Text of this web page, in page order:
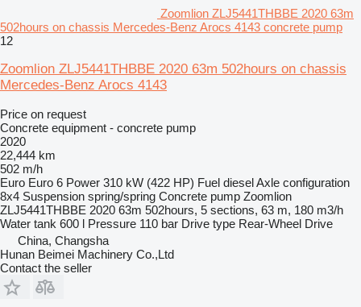
Zoomlion ZLJ5441THBBE 2020 63m
502hours on chassis Mercedes-Benz Arocs 4143 concrete pump
12
Zoomlion ZLJ5441THBBE 2020 63m 502hours on chassis
Mercedes-Benz Arocs 4143
Price on request
Concrete equipment - concrete pump
2020
22,444 km
502 m/h
Euro Euro 6 Power 310 kW (422 HP) Fuel dieselAxle configuration
8x4 Suspension spring/spring Concrete pump Zoomlion
ZLJ5441THBBE 2020 63m 502hours, 5 sections, 63 m, 180 m3/h
Water tank 600 l Pressure 110 bar Drive type Rear-Wheel Drive
China, Changsha
Hunan Beimei Machinery Co.,Ltd
Contact the seller